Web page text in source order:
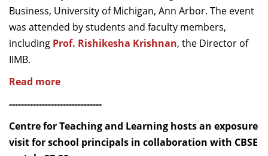
Business, University of Michigan, Ann Arbor. The event
was attended by students and faculty members,
including Prof. Rishikesha Krishnan, the Director of
IIMB.
Read more
-------------------------------
Centre for Teaching and Learning hosts an exposure
visit for school principals in collaboration with CBSE